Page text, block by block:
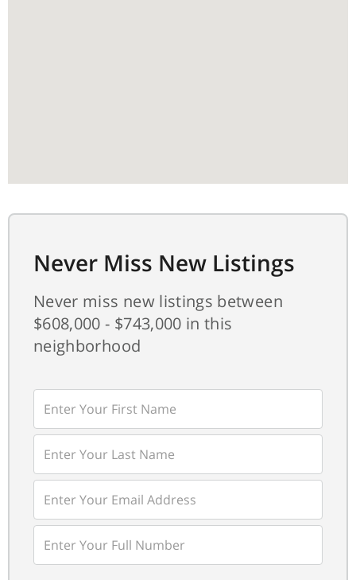
Never Miss New Listings
Never miss new listings between
$608,000 - $743,000 in this
neighborhood
Enter
First
Name
Enter
Last
Name
Enter
Your
Email
Enter
Your
Phone